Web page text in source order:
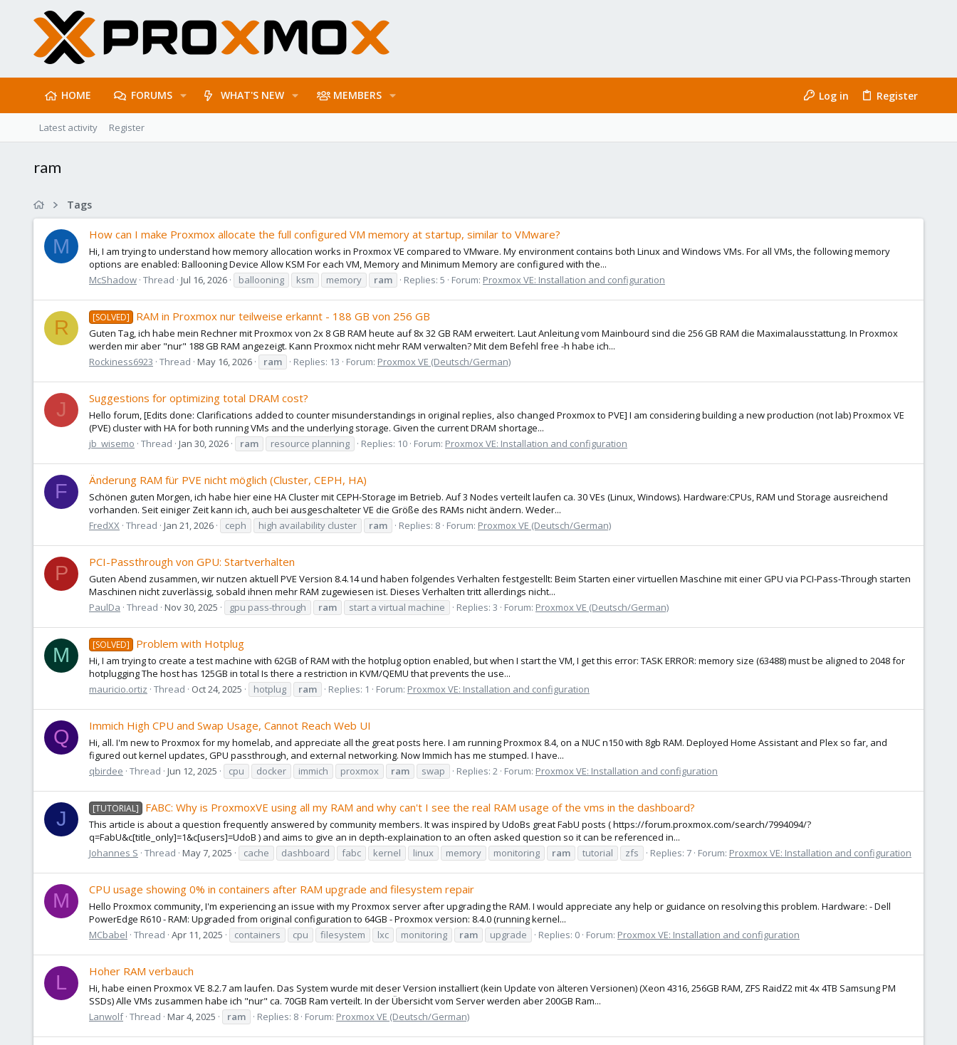
HOME FORUMS WHAT'S NEW MEMBERS Log in Register
Latest activity Register
ram
Tags
M
How can I make Proxmox allocate the full configured VM memory at startup, similar to VMware?
Hi, I am trying to understand how memory allocation works in Proxmox VE compared to VMware. My environment contains both Linux and Windows VMs. For all VMs, the following memory
options are enabled: Ballooning Device Allow KSM For each VM, Memory and Minimum Memory are configured with the...
McShadow Thread Jul 16, 2026 ballooning ksm memory ram Replies: 5 Forum: Proxmox VE: Installation and configuration
R [SOLVED] RAM in Proxmox nur teilweise erkannt - 188 GB von 256 GB
Guten Tag, ich habe mein Rechner mit Proxmox von 2x 8 GB RAM heute auf 8x 32 GB RAM erweitert. Laut Anleitung vom Mainbourd sind die 256 GB RAM die Maximalausstattung. In Proxmox
werden mir aber "nur" 188 GB RAM angezeigt. Kann Proxmox nicht mehr RAM verwalten? Mit dem Befehl free -h habe ich...
Rockiness6923 Thread May 16, 2026 ram Replies: 13 Forum: Proxmox VE (Deutsch/German)
J
Suggestions for optimizing total DRAM cost?
Hello forum, [Edits done: Clarifications added to counter misunderstandings in original replies, also changed Proxmox to PVE] I am considering building a new production (not lab) Proxmox VE
(PVE) cluster with HA for both running VMs and the underlying storage. Given the current DRAM shortage...
jb_wisemo Thread Jan 30, 2026 ram resource planning Replies: 10 Forum: Proxmox VE: Installation and configuration
F
Änderung RAM für PVE nicht möglich (Cluster, CEPH, HA)
Schönen guten Morgen, ich habe hier eine HA Cluster mit CEPH-Storage im Betrieb. Auf 3 Nodes verteilt laufen ca. 30 VEs (Linux, Windows). Hardware:CPUs, RAM und Storage ausreichend
vorhanden. Seit einiger Zeit kann ich, auch bei ausgeschalteter VE die Größe des RAMs nicht ändern. Weder...
FredXX Thread Jan 21, 2026 ceph high availability cluster ram Replies: 8 Forum: Proxmox VE (Deutsch/German)
P
PCI-Passthrough von GPU: Startverhalten
Guten Abend zusammen, wir nutzen aktuell PVE Version 8.4.14 und haben folgendes Verhalten festgestellt: Beim Starten einer virtuellen Maschine mit einer GPU via PCI-Pass-Through starten
Maschinen nicht zuverlässig, sobald ihnen mehr RAM zugewiesen ist. Dieses Verhalten tritt allerdings nicht...
PaulDa Thread Nov 30, 2025 gpu pass-through ram start a virtual machine Replies: 3 Forum: Proxmox VE (Deutsch/German)
M [SOLVED] Problem with Hotplug
Hi, I am trying to create a test machine with 62GB of RAM with the hotplug option enabled, but when I start the VM, I get this error: TASK ERROR: memory size (63488) must be aligned to 2048 for
hotplugging The host has 125GB in total Is there a restriction in KVM/QEMU that prevents the use...
mauricio.ortiz Thread Oct 24, 2025 hotplug ram Replies: 1 Forum: Proxmox VE: Installation and configuration
Q
Immich High CPU and Swap Usage, Cannot Reach Web UI
Hi, all. I'm new to Proxmox for my homelab, and appreciate all the great posts here. I am running Proxmox 8.4, on a NUC n150 with 8gb RAM. Deployed Home Assistant and Plex so far, and
figured out kernel updates, GPU passthrough, and external networking. Now Immich has me stumped. I have...
qbirdee Thread Jun 12, 2025 cpu docker immich proxmox ram swap Replies: 2 Forum: Proxmox VE: Installation and configuration
J [TUTORIAL] FABC: Why is ProxmoxVE using all my RAM and why can't I see the real RAM usage of the vms in the dashboard?
This article is about a question frequently answered by community members. It was inspired by UdoBs great FabU posts ( https://forum.proxmox.com/search/7994094/?
q=FabU&c[title_only]=1&c[users]=UdoB ) and aims to give an in depth-explaination to an often asked question so it can be referenced in...
Johannes S Thread May 7, 2025 cache dashboard fabc kernel linux memory monitoring ram tutorial zfs Replies: 7 Forum: Proxmox VE: Installation and configuration
M
CPU usage showing 0% in containers after RAM upgrade and filesystem repair
Hello Proxmox community, I'm experiencing an issue with my Proxmox server after upgrading the RAM. I would appreciate any help or guidance on resolving this problem. Hardware: - Dell
PowerEdge R610 - RAM: Upgraded from original configuration to 64GB - Proxmox version: 8.4.0 (running kernel...
MCbabel Thread Apr 11, 2025 containers cpu filesystem lxc monitoring ram upgrade Replies: 0 Forum: Proxmox VE: Installation and configuration
L
Hoher RAM verbauch
Hi, habe einen Proxmox VE 8.2.7 am laufen. Das System wurde mit deser Version installiert (kein Update von älteren Versionen) (Xeon 4316, 256GB RAM, ZFS RaidZ2 mit 4x 4TB Samsung PM
SSDs) Alle VMs zusammen habe ich "nur" ca. 70GB Ram verteilt. In der Übersicht vom Server werden aber 200GB Ram...
Lanwolf Thread Mar 4, 2025 ram Replies: 8 Forum: Proxmox VE (Deutsch/German)